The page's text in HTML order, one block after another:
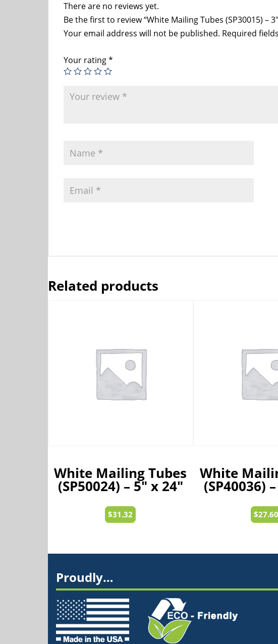
There are no reviews yet.
Be the first to review “White Mailing Tubes (SP30015) – 3″
Your email address will not be published. Required
Your rating*
Related products
White Mailing Tubes
(SP50024) – 5″ x 24″
$31.32
White
(SP40036)
$27.60
Proudly…